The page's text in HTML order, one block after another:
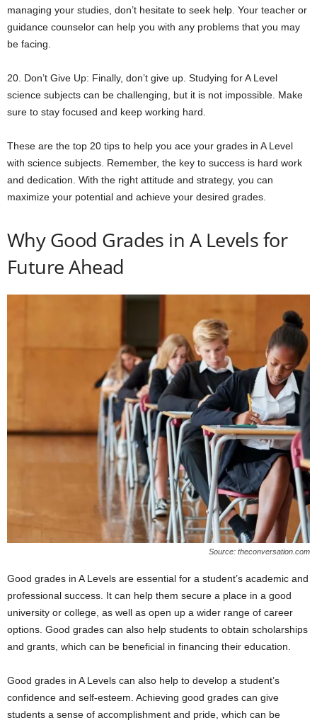
managing your studies, don’t hesitate to seek help. Your teacher or
guidance counselor can help you with any problems that you may
be facing.
20. Don’t Give Up: Finally, don’t give up. Studying for A Level
science subjects can be challenging, but it is not impossible. Make
sure to stay focused and keep working hard.
These are the top 20 tips to help you ace your grades in A Level
with science subjects. Remember, the key to success is hard work
and dedication. With the right attitude and strategy, you can
maximize your potential and achieve your desired grades.
Why Good Grades in A Levels for
Future Ahead
Source: theconversation.com
Good grades in A Levels are essential for a student’s academic and
professional success. It can help them secure a place in a good
university or college, as well as open up a wider range of career
options. Good grades can also help students to obtain scholarships
and grants, which can be beneficial in financing their education.
Good grades in A Levels can also help to develop a student’s
confidence and self-esteem. Achieving good grades can give
students a sense of accomplishment and pride, which can be